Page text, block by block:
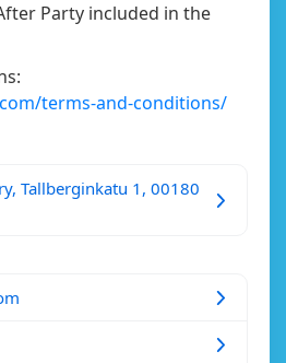
Party included in the
terms-and-conditions/
Tallberginkatu 1, 00180